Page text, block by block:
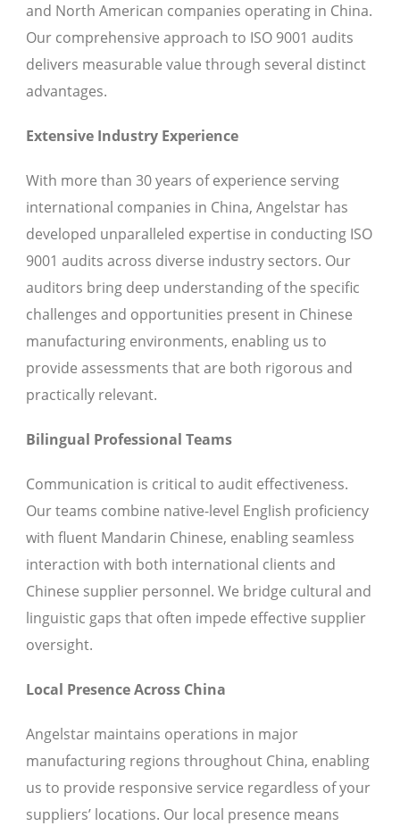
and North American companies operating in China.
Our comprehensive approach to ISO 9001 audits
delivers measurable value through several distinct
advantages.
Extensive Industry Experience
With more than 30 years of experience serving
international companies in China, Angelstar has
developed unparalleled expertise in conducting ISO
9001 audits across diverse industry sectors. Our
auditors bring deep understanding of the specific
challenges and opportunities present in Chinese
manufacturing environments, enabling us to
provide assessments that are both rigorous and
practically relevant.
Bilingual Professional Teams
Communication is critical to audit effectiveness.
Our teams combine native-level English proficiency
with fluent Mandarin Chinese, enabling seamless
interaction with both international clients and
Chinese supplier personnel. We bridge cultural and
linguistic gaps that often impede effective supplier
oversight.
Local Presence Across China
Angelstar maintains operations in major
manufacturing regions throughout China, enabling
us to provide responsive service regardless of your
suppliers’ locations. Our local presence means